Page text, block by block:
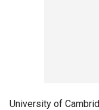
University of